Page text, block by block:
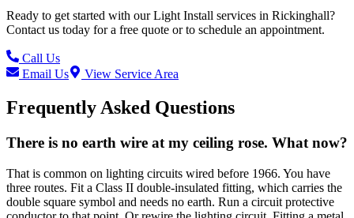
Ready to get started with ourLight Install services in Rickinghall?
Contact us today for a free quote or to schedule an appointment.
Call Us
Email Us
View Service Area
Frequently Asked Questions
There is no earth wire at my ceiling rose. What now?
That is common on lighting circuits wired before 1966. You have
three routes. Fit a Class II double-insulated fitting, which carries the
double square symbol and needs no earth. Run a circuit protective